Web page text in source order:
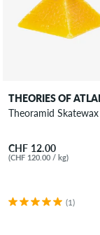
Theoramid Skatewax
CHF 12.00
(CHF 120.00 / kg)
(1)